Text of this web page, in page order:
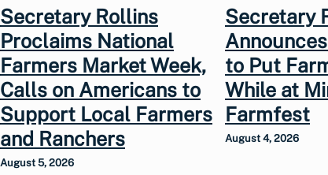
Secretary Rollins
Proclaims National
Farmers Market Week,
Calls on Americans to
Support Local Farmers
and Ranchers
August 5, 2026
Secretary
to Put
While at
Farmfest
August 4, 2026